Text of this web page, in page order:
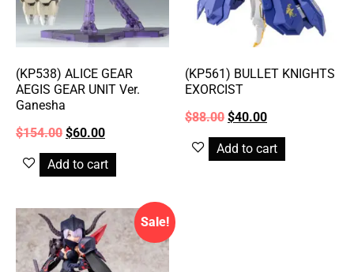
(KP538) ALICE GEAR
AEGIS GEAR UNIT Ver.
Ganesha
$154.00 $60.00
Add to cart
(KP561) BULLET KNIGHTS
EXORCIST
$88.00 $40.00
Add to cart
Sale!